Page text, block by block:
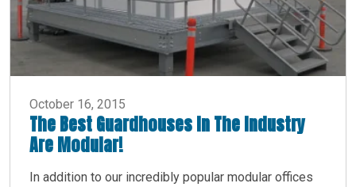
October 16, 2015
The Best Guardhouses In The Industry
Are Modular!
In addition to our incredibly popular modular offices